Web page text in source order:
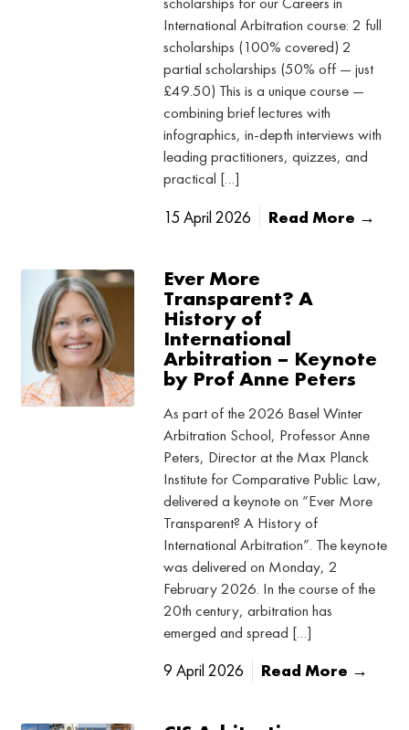
International Arbitration course: 2 full
scholarships (100% covered) 2
partial scholarships (50% off — just
£49.50) This is a unique course —
combining brief lectures with
infographics, in-depth interviews with
leading practitioners, quizzes, and
practical […]
15 April 2026 Read More →
Ever More
Transparent? A
History of
International
Arbitration – Keynote
by Prof Anne Peters
As part of the 2026 Basel Winter
Arbitration School, Professor Anne
Peters, Director at the Max Planck
Institute for Comparative Public Law,
delivered a keynote on “Ever More
Transparent? A History of
International Arbitration”. The keynote
was delivered on Monday, 2
February 2026. In the course of the
20th century, arbitration has
emerged and spread […]
9 April 2026 Read More →